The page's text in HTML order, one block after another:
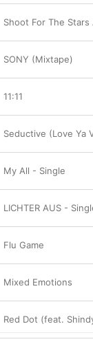
SONY (Mixtape)
11:11
Seductive (Love Ya
My All - Single
LICHTER AUS -
Flu Game
Mixed Emotions